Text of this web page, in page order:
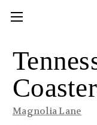
Magnolia Lane